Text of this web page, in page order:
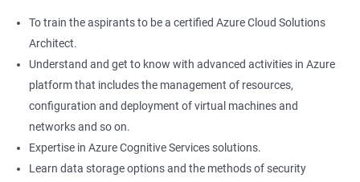
you can use the knowledge gained during this course and
implement the best practices of MS Azure in a bid to improve the
services your company provides.
Related job roles
To train the aspirants to be a certified Azure Cloud Solutions
Architect.
Understand and get to know with advanced activities in Azure
platform that includes the management of resources,
configuration and deployment of virtual machines and
networks and so on.
Expertise in Azure Cognitive Services solutions.
Learn data storage options and the methods of security